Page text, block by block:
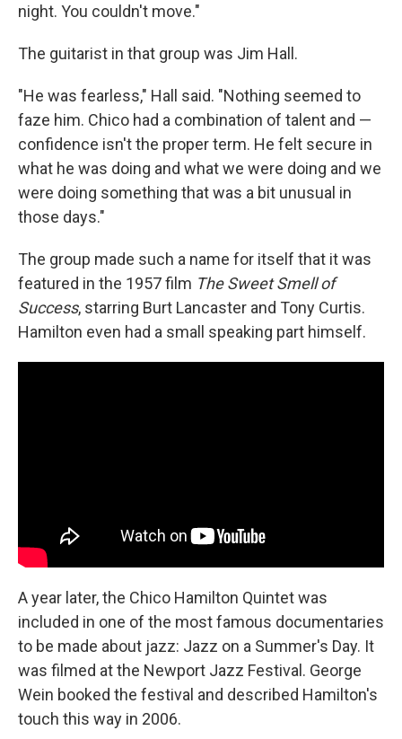
night. You couldn't move."
The guitarist in that group was Jim Hall.
"He was fearless," Hall said. "Nothing seemed to
faze him. Chico had a combination of talent and —
confidence isn't the proper term. He felt secure in
what he was doing and what we were doing and we
were doing something that was a bit unusual in
those days."
The group made such a name for itself that it was
featured in the 1957 film The Sweet Smell of
Success, starring Burt Lancaster and Tony Curtis.
Hamilton even had a small speaking part himself.
A year later, the Chico Hamilton Quintet was
included in one of the most famous documentaries
to be made about jazz: Jazz on a Summer's Day. It
was filmed at the Newport Jazz Festival. George
Wein booked the festival and described Hamilton's
touch this way in 2006.